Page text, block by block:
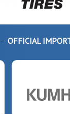
OFFICIAL